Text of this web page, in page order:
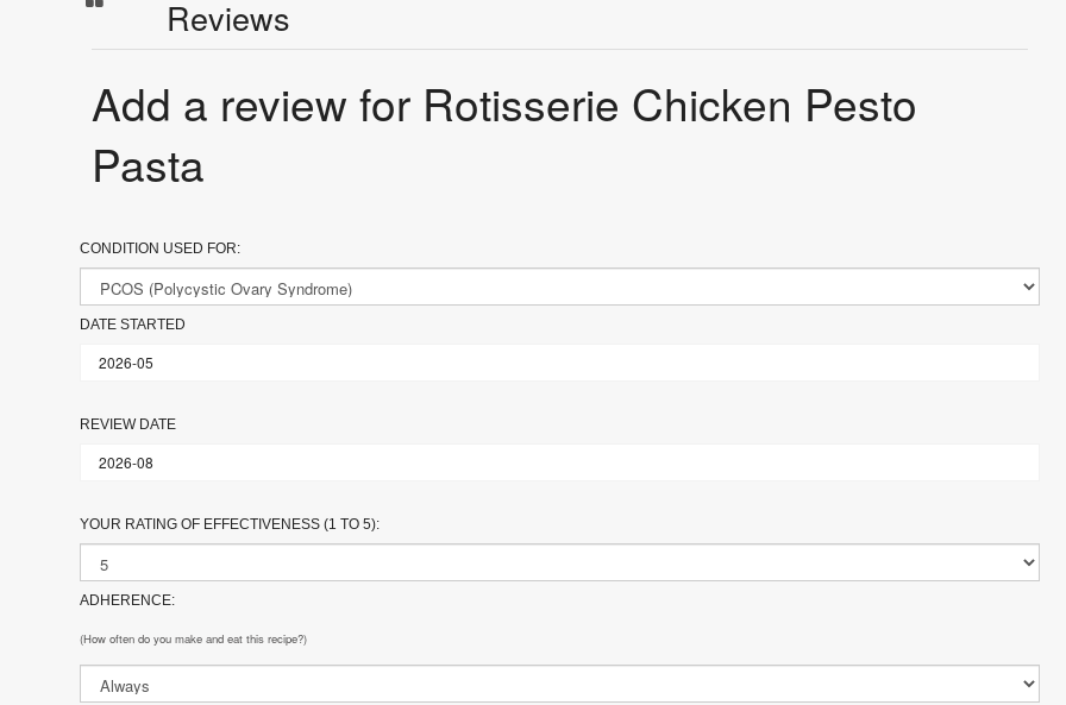
Reviews
Add a review for Rotisserie Chicken Pesto
Pasta
CONDITION USED FOR:
DATE STARTED
REVIEW DATE
YOUR RATING OF EFFECTIVENESS (1 TO 5):
ADHERENCE:
(How often do you make and eat this recipe?)